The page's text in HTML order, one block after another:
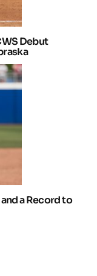
Debut
a Record to